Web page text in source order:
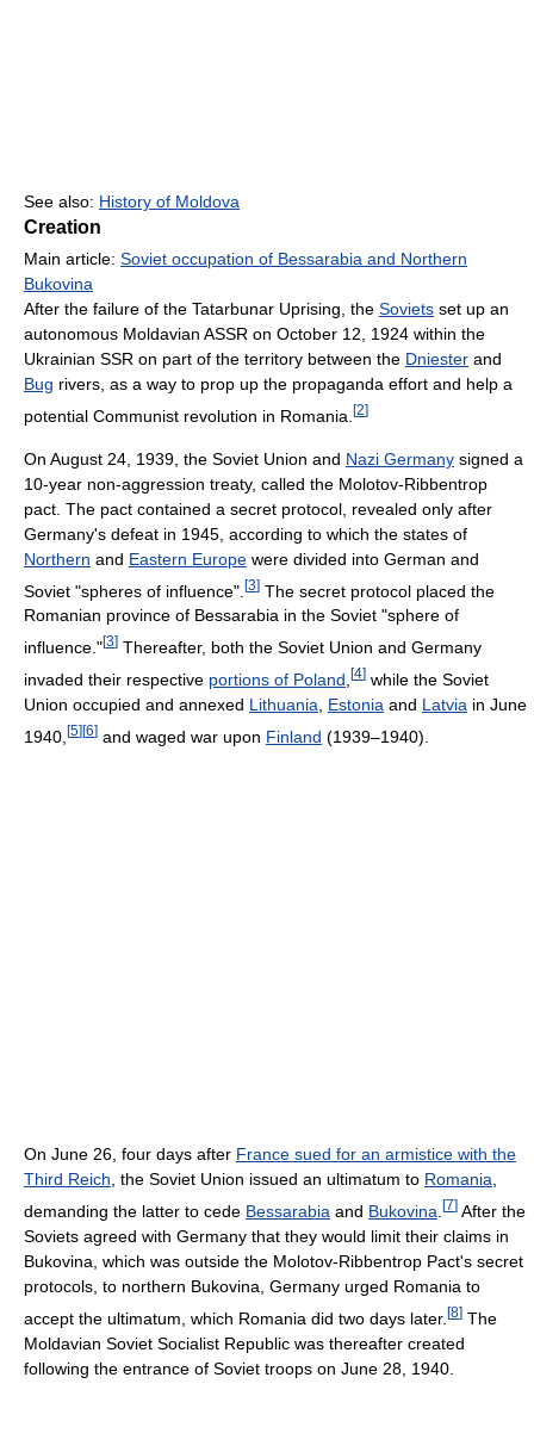
See also: History of Moldova
Creation
Main article: Soviet occupation of Bessarabia and Northern
Bukovina
After the failure of the Tatarbunar Uprising, the Soviets set up an
autonomous Moldavian ASSR on October 12, 1924 within the
Ukrainian SSR on part of the territory between the Dniester and
Bug rivers, as a way to prop up the propaganda effort and help a
potential Communist revolution in Romania. [2]
On August 24, 1939, the Soviet Union and Nazi Germany signed a
10-year non-aggression treaty, called the Molotov-Ribbentrop
pact. The pact contained a secret protocol, revealed only after
Germany's defeat in 1945, according to which the states of
Northern and Eastern Europe were divided into German and
Soviet "spheres of influence". [3] The secret protocol placed the
Romanian province of Bessarabia in the Soviet "sphere of
influence."[3] Thereafter, both the Soviet Union and Germany
invaded their respective portions of Poland [4] while the Soviet
Union occupied and annexed Lithuania Estonia and Latvia in June
1940, [5][6] and waged war upon Finland (1939–1940).
On June 26, four days after France sued for an armistice with the
Third Reich, the Soviet Union issued an ultimatum to Romania,
demanding the latter to cede Bessarabia and Bukovina [7] After the
Soviets agreed with Germany that they would limit their claims in
Bukovina, which was outside the Molotov-Ribbentrop Pact's secret
protocols, to northern Bukovina, Germany urged Romania to
accept the ultimatum, which Romania did two days later. [8] The
Moldavian Soviet Socialist Republic was thereafter created
following the entrance of Soviet troops on June 28, 1940.